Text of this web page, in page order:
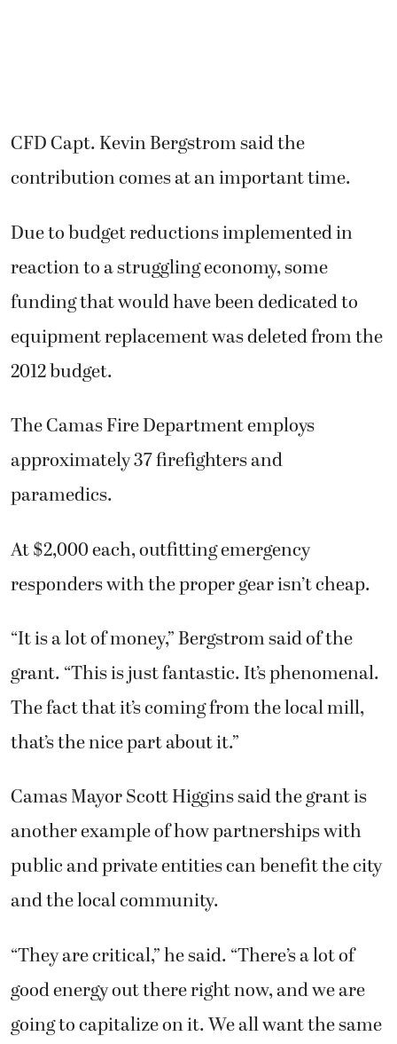
CFD Capt. Kevin Bergstrom said the
contribution comes at an important time.
Due to budget reductions implemented in
reaction to a struggling economy, some
funding that would have been dedicated to
equipment replacement was deleted from the
2012 budget.
The Camas Fire Department employs
approximately 37 firefighters and
paramedics.
At $2,000 each, outfitting emergency
responders with the proper gear isn’t cheap.
“It is a lot of money,” Bergstrom said of the
grant. “This is just fantastic. It’s phenomenal.
The fact that it’s coming from the local mill,
that’s the nice part about it.”
Camas Mayor Scott Higgins said the grant is
another example of how partnerships with
public and private entities can benefit the city
and the local community.
“They are critical,” he said. “There’s a lot of
good energy out there right now, and we are
going to capitalize on it. We all want the same